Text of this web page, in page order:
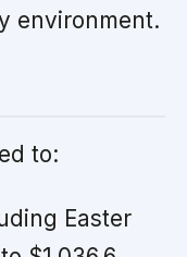
environment.
to:
Easter